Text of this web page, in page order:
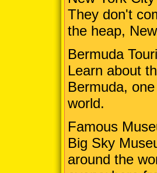
They don't
the heap,
Bermuda
Learn about
Bermuda,
world.
Famous
Big Sky
around the